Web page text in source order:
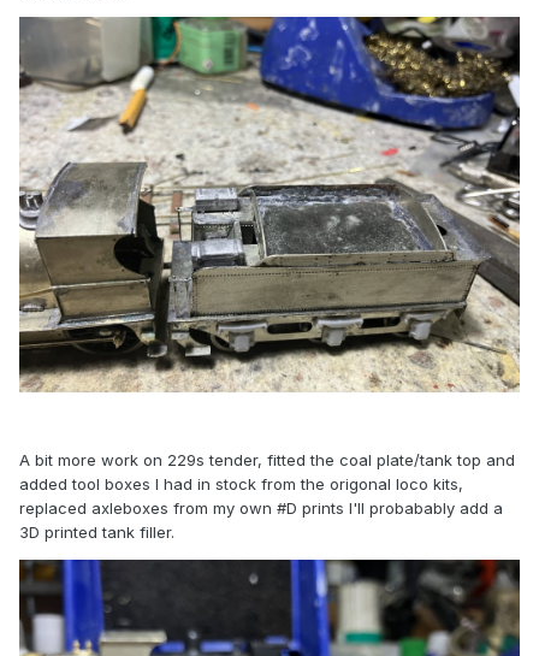
A bit more work on 229s tender, fitted the coal plate/tank top and
added tool boxes I had in stock from the origonal loco kits,
replaced axleboxes from my own #D prints I'll probabably add a
3D printed tank filler.